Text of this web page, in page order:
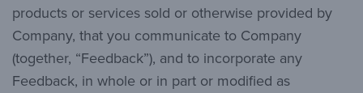
products or services sold or otherwise provided by
Company, that you communicate to Company
(together, “Feedback”), and to incorporate any
Feedback, in whole or in part or modified as